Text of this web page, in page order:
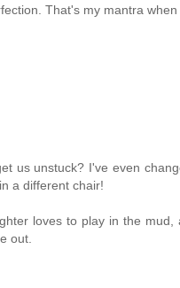
That's my mantra
us unstuck? I've even
a different chair!
loves to play in the
out.